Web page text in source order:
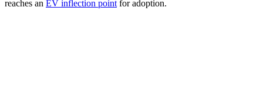
reaches an EV inflection point for adoption.